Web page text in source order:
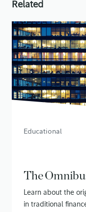
Related
Educational
The
Learn about the
in traditional